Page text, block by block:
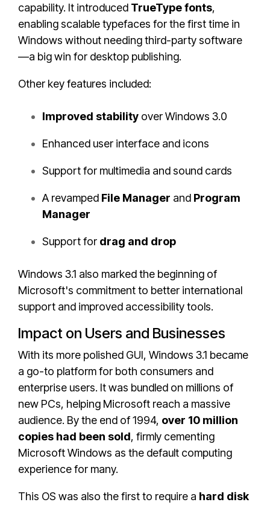
capability. It introduced TrueType fonts,
enabling scalable typefaces for the first time in
Windows without needing third-party software
—a big win for desktop publishing.
Other key features included:
Improved stability over Windows 3.0
Enhanced user interface and icons
Support for multimedia and sound cards
A revamped File Manager and Program
Manager
Support for drag and drop
Windows 3.1 also marked the beginning of
Microsoft's commitment to better international
support and improved accessibility tools.
Impact on Users and Businesses
With its more polished GUI, Windows 3.1 became
a go-to platform for both consumers and
enterprise users. It was bundled on millions of
new PCs, helping Microsoft reach a massive
audience. By the end of 1994, over 10 million
copies had been sold, firmly cementing
Microsoft Windows as the default computing
experience for many.
This OS was also the first to require a hard disk